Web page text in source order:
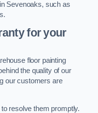
Sevenoaks, such as
for your
floor painting
the quality of our
our customers are
resolve them promptly.